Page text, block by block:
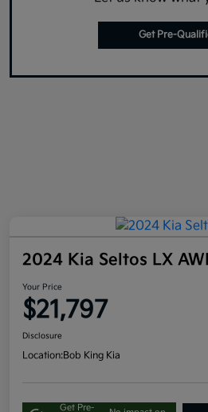
Get Pre-
2024 Kia Seltos LX
Your Price
$21,797
Disclosure
Location:Bob King Kia
Get Pre-